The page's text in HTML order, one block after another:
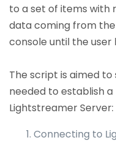
to a set of items with
data coming from
console until the user
The script is aimed
needed to establish
Lightstreamer Server:
Connecting to